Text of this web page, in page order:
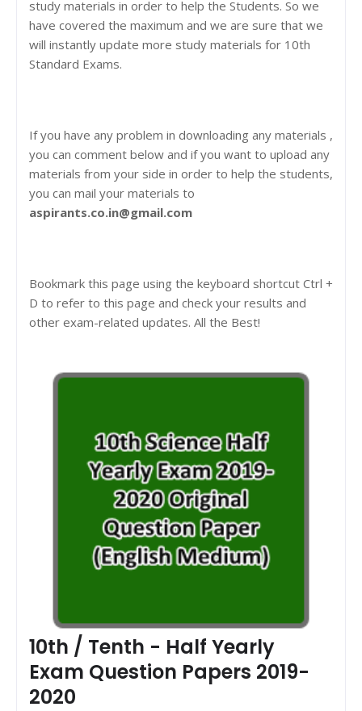
study materials in order to help the Students. So we
have covered the maximum and we are sure that we
will instantly update more study materials for 10th
Standard Exams.
If you have any problem in downloading any materials ,
you can comment below and if you want to upload any
materials from your side in order to help the students,
you can mail your materials to
aspirants.co.in@gmail.com
Bookmark this page using the keyboard shortcut Ctrl +
D to refer to this page and check your results and
other exam-related updates. All the Best!
10th / Tenth - Half Yearly
Exam Question Papers 2019-
2020